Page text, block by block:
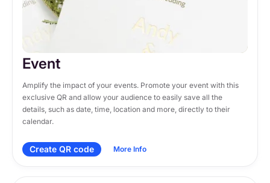
Event
Amplify the impact of your events. Promote your event with this
exclusive QR and allow your audience to easily save all the
details, such as date, time, location and more, directly to their
calendar.
Create QR code More Info